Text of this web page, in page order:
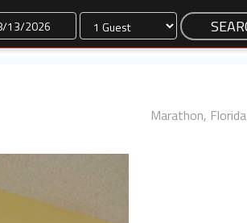
Dates
Marathon, Florida